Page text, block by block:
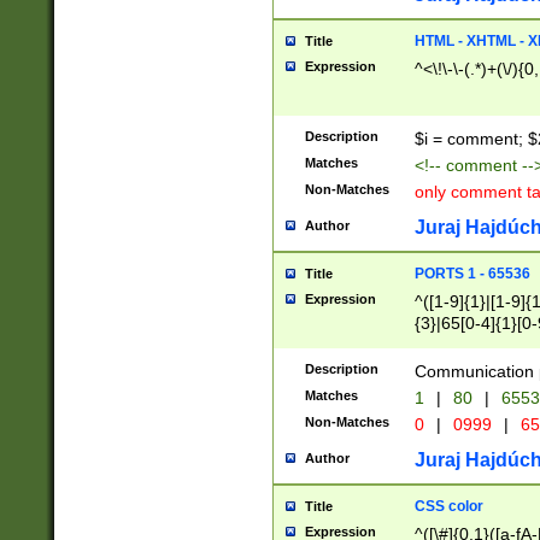
Title HTML - XHTML -
Expression ^<\!\-\-(.*)+(\/
Description $i = comment;
Matches <!-- comment
Non-Matches only comment
Author Juraj
Title PORTS 1 - 65536
Expression
^([1-9]{1}|[1-
{3}|65[0-
Description Communication
Matches 1 | 80 |
Non-Matches 0 | 0999 |
Author Juraj
Title CSS color
Expression ^([\#]{0,1}([a-